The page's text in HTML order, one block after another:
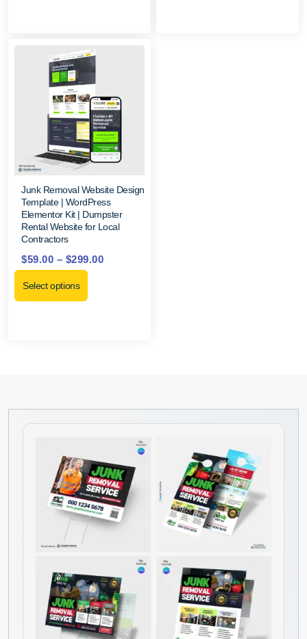
Junk Removal Website Design
Template | WordPress
Elementor Kit | Dumpster
Rental Website for Local
Contractors
$59.00 – $299.00
Select options